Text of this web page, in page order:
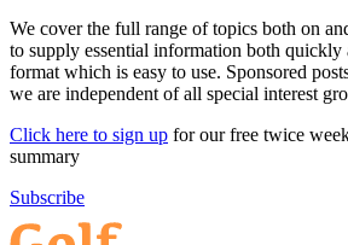
We cover the full range of topics both on
to supply essential information both quickly
format which is easy to use. Sponsored
we are independent of all special interest
Click here to sign up for our free twice
summary
Subscribe